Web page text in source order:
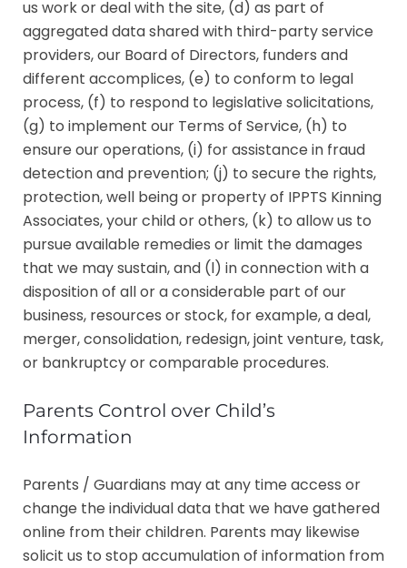
us work or deal with the site, (d) as part of
aggregated data shared with third-party service
providers, our Board of Directors, funders and
different accomplices, (e) to conform to legal
process, (f) to respond to legislative solicitations,
(g) to implement our Terms of Service, (h) to
ensure our operations, (i) for assistance in fraud
detection and prevention; (j) to secure the rights,
protection, well being or property of IPPTS Kinning
Associates, your child or others, (k) to allow us to
pursue available remedies or limit the damages
that we may sustain, and (l) in connection with a
disposition of all or a considerable part of our
business, resources or stock, for example, a deal,
merger, consolidation, redesign, joint venture, task,
or bankruptcy or comparable procedures.
Parents Control over Child’s
Information
Parents / Guardians may at any time access or
change the individual data that we have gathered
online from their children. Parents may likewise
solicit us to stop accumulation of information from